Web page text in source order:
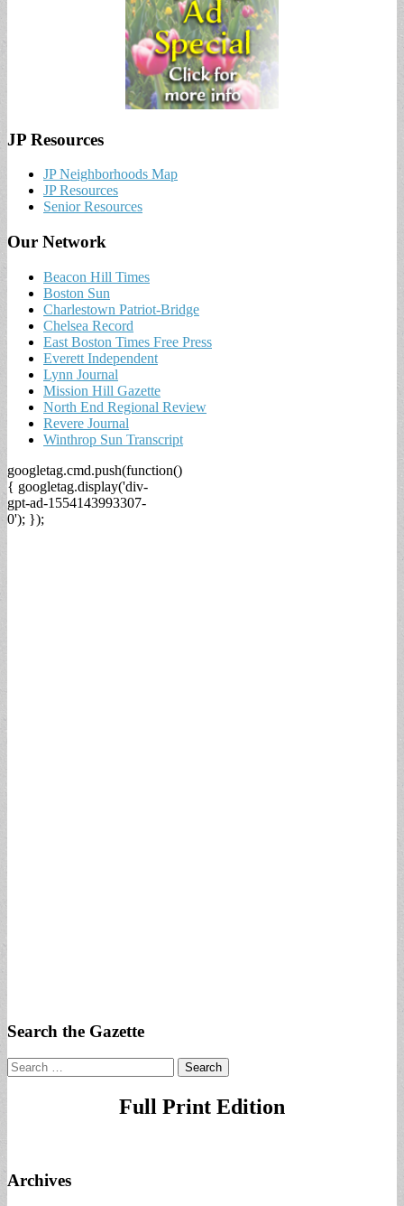
JP Resources
JP Neighborhoods Map
JP Resources
Senior Resources
Our Network
Beacon Hill Times
Boston Sun
Charlestown Patriot-Bridge
Chelsea Record
East Boston Times Free Press
Everett Independent
Lynn Journal
Mission Hill Gazette
North End Regional Review
Revere Journal
Winthrop Sun Transcript
googletag.cmd.push(function()
{ googletag.display('div-
gpt-ad-1554143993307-
0'); });
Search the Gazette
Search
for:
Full Print Edition
Archives